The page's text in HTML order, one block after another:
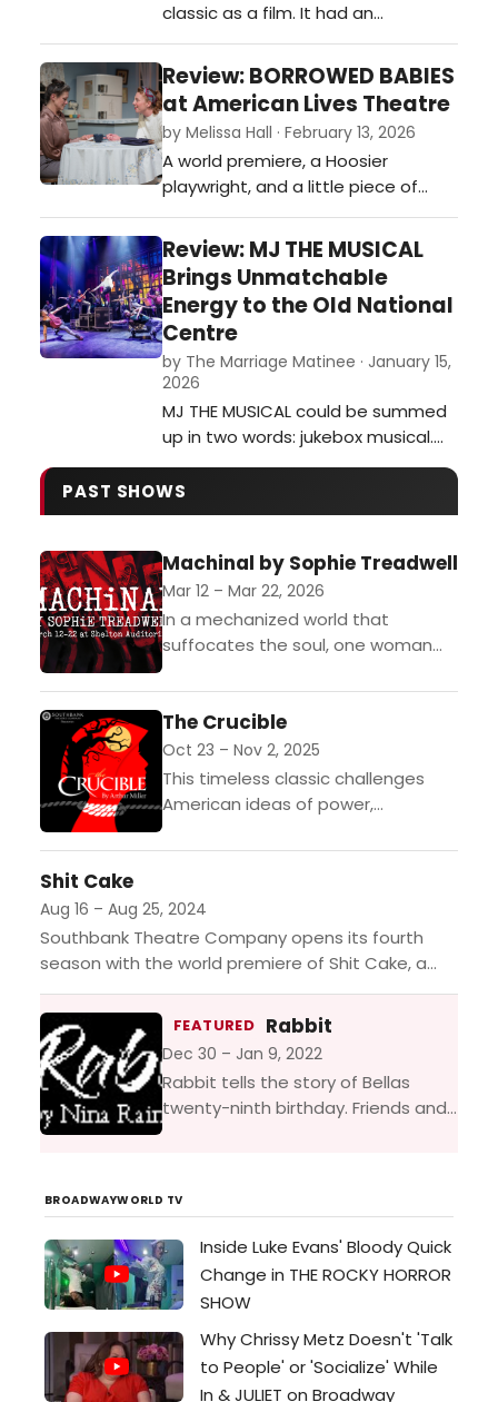
classic as a film. It had an
undeniable chemistry between the
actors and a balance of hard and
soft moments that drew
audiences in. It’s always a question
if a film turned into a musical can
have the same effect.…
Review: BORROWED BABIES
at American Lives Theatre
by Melissa Hall · February 13, 2026
A world premiere, a Hoosier
playwright, and a little piece of
fascinating but overlooked history.
Borrowed Babies has all the
makings of a great play. American
Lives Theatre’s (ALT) current
production is on stage at the
Phoenix Theatre Cultural Centre
right now. ALT produced playwright
Jennifer Bl…
Review: MJ THE MUSICAL
Brings Unmatchable
Energy to the Old National
Centre
by The Marriage Matinee · January 15,
2026
MJ THE MUSICAL could be summed
up in two words: jukebox musical.
But that is a disservice to this
powerhouse of a show. MJ THE
MUSICAL has incredible intensity,
brings out the man behind the
myth. It is a remarkable tribute to a
true musical visionary and what
makes hi…
PAST SHOWS
Machinal by Sophie Treadwell
Mar 12 – Mar 22, 2026
In a mechanized world that
suffocates the soul, one woman
modern Everywoman, Helen works
in a boring office, marries...
The Crucible
Oct 23 – Nov 2, 2025
This timeless classic challenges
American ideas of power,
Puritan community of Salem,
accuses a farmer’s wife...
Shit Cake
Aug 16 – Aug 25, 2024
Southbank Theatre Company opens its fourth
season with the world premiere of Shit Cake, a
play by Marcia Eppich-Harris. Set in Silicon Valley
after the...
FEATURED Rabbit
Dec 30 – Jan 9, 2022
Rabbit tells the story of Bellas
twenty-ninth birthday. Friends and
BROADWAYWORLD TV
Inside Luke Evans' Bloody Quick
Change in THE ROCKY HORROR
SHOW
Why Chrissy Metz Doesn't 'Talk
to People' or 'Socialize' While
In & JULIET on Broadway